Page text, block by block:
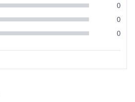
0
0
0